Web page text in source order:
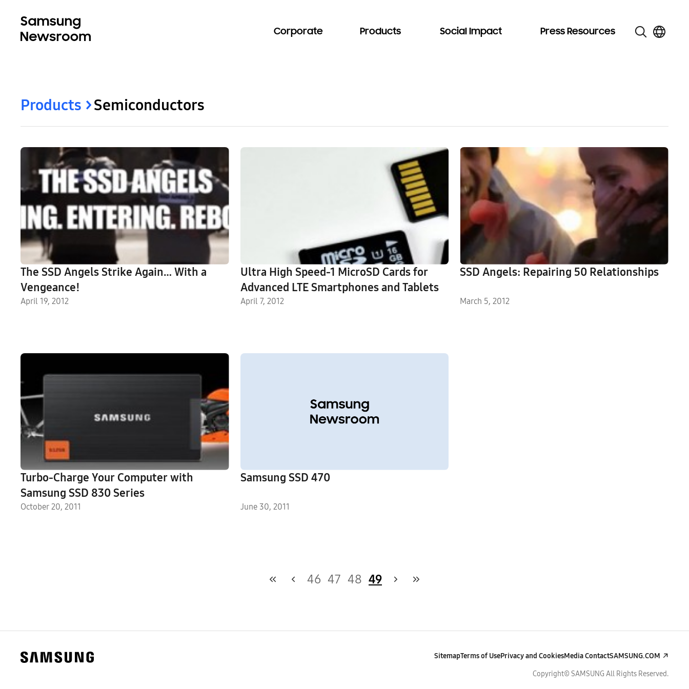
Corporate Products Social Impact Press Resources
Products Semiconductors
The SSD Angels Strike Again… With a
Vengeance!
April 19, 2012
Ultra High Speed-1 MicroSD Cards for
Advanced LTE Smartphones and Tablets
April 7, 2012
SSD Angels: Repairing 50 Relationships
March 5, 2012
Turbo-Charge Your Computer with
Samsung SSD 830 Series
October 20, 2011
Samsung SSD 470
June 30, 2011
46 47 48 49
SitemapTerms of UsePrivacy and CookiesMedia ContactSAMSUNG.COM
Copyright© SAMSUNG All Rights Reserved.